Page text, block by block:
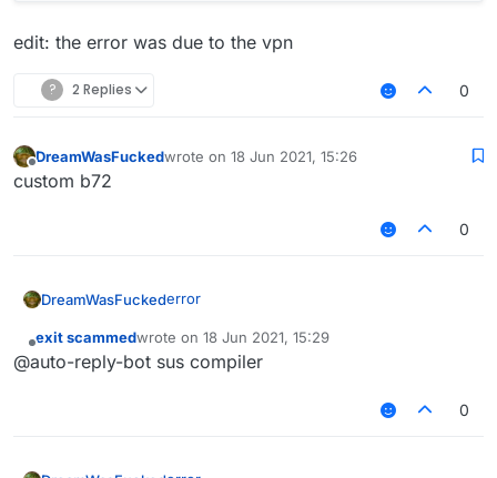
edit: the error was due to the vpn
? 2 Replies 0
Offline
DreamWasFuckedwrote on 18 Jun 2021, 15:26
last edited by
custom b72
0
DreamWasFuckederror
Offline
exit scammedwrote on 18 Jun 2021, 15:29
last edited by
@auto-reply-bot sus compiler
0